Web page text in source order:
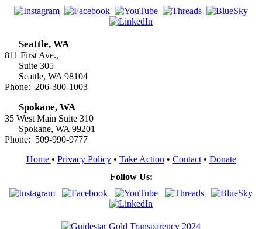
Seattle, WA
811 First Ave.,
Suite 305
Seattle, WA 98104
Phone: 206-300-1003
Spokane, WA
35 West Main Suite 310
Spokane, WA 99201
Phone: 509-990-9777
Home • Privacy Policy• Take Action • Contact• Donate
Follow Us: